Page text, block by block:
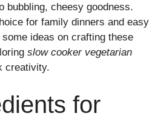
bubbling, cheesy goodness.
for family dinners and easy
ideas on crafting these
slow cooker vegetarian
creativity.
for